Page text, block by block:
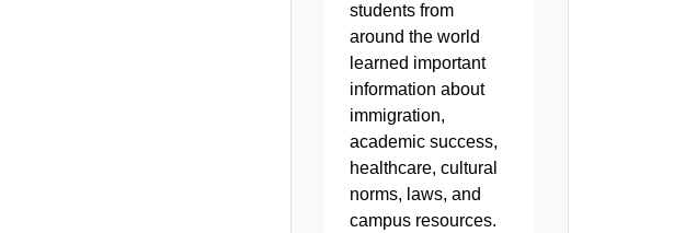
students from
around the world
learned important
information about
immigration,
academic success,
healthcare, cultural
norms, laws, and
campus resources.